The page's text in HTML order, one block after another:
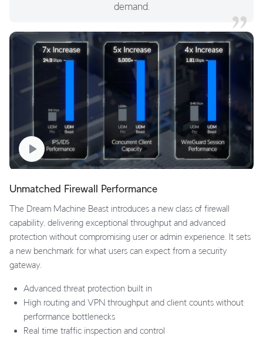
demand.
Unmatched Firewall Performance
The Dream Machine Beast introduces a new class of firewall
capability, delivering exceptional throughput and advanced
protection without compromising user or admin experience. It sets
a new benchmark for what users can expect from a security
gateway.
Advanced threat protection built in
High routing and VPN throughput and client counts without
performance bottlenecks
Real time traffic inspection and control